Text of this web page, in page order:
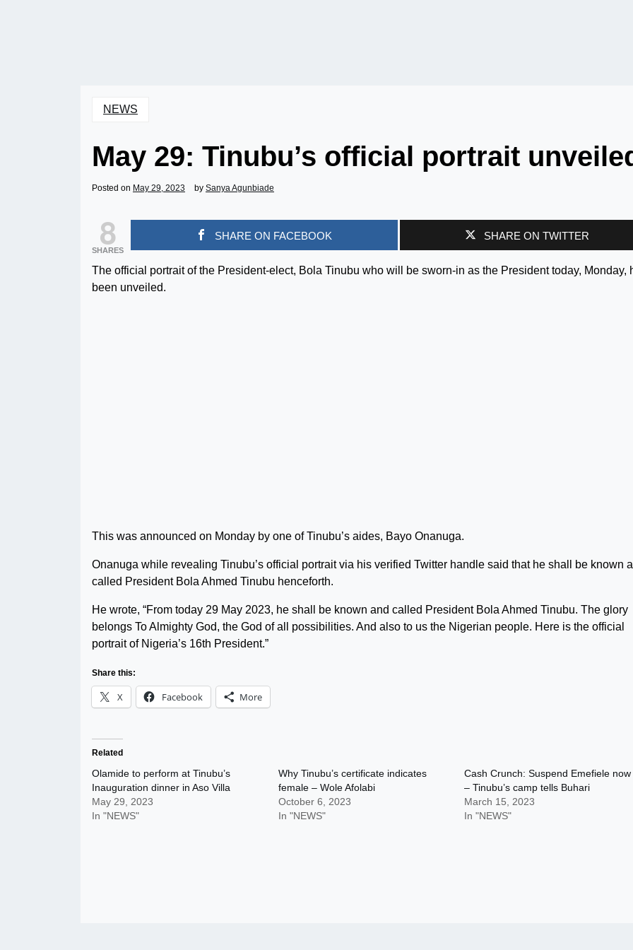
NEWS
May 29: Tinubu’s official portrait
Posted on May 29, 2023 by Sanya Agunbiade
8
SHARES
SHARE ON FACEBOOK SHARE ON TWITTER
The official portrait of the President-elect, Bola Tinubu who will be sworn-in as the President today, Monday,
been unveiled.
This was announced on Monday by one of Tinubu’s aides, Bayo Onanuga.
Onanuga while revealing Tinubu’s official portrait via his verified Twitter handle said that he shall be known
called President Bola Ahmed Tinubu henceforth.
He wrote, “From today 29 May 2023, he shall be known and called President Bola Ahmed Tinubu. The glory
belongs To Almighty God, the God of all possibilities. And also to us the Nigerian people. Here is the official
portrait of Nigeria’s 16th President.”
Share this:
X Facebook More
Related
Olamide to perform at Tinubu’s
Inauguration dinner in Aso Villa
May 29, 2023
In "NEWS"
Why Tinubu’s certificate indicates
female – Wole Afolabi
October 6, 2023
In "NEWS"
Cash Crunch: Suspend Emefiele now
– Tinubu’s camp tells Buhari
March 15, 2023
In "NEWS"